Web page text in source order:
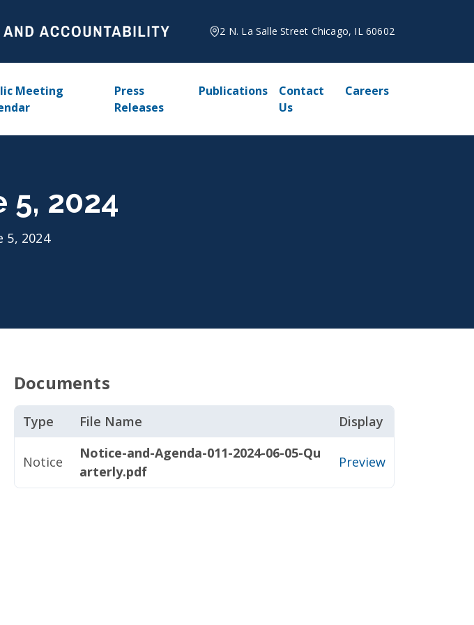
2 N. La Salle Street Chicago, IL 60602
Meeting
Press
Releases
Publications
Contact
Us
Careers
5, 2024
5, 2024
Documents
Type File Name Display
Notice
Notice-and-Agenda-011-2024-06-05-Qu
arterly.pdf
Preview